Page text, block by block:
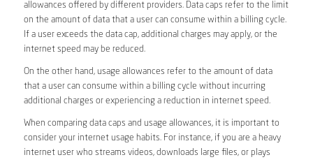
allowances offered by different providers. Data caps refer to the limit
on the amount of data that a user can consume within a billing cycle.
If a user exceeds the data cap, additional charges may apply, or the
internet speed may be reduced.
On the other hand, usage allowances refer to the amount of data
that a user can consume within a billing cycle without incurring
additional charges or experiencing a reduction in internet speed.
When comparing data caps and usage allowances, it is important to
consider your internet usage habits. For instance, if you are a heavy
internet user who streams videos, downloads large files, or plays